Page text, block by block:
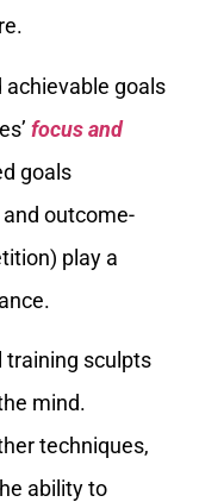
achievable goals
focus and
goals
outcome-
play a
training sculpts
mind.
techniques,
ability to